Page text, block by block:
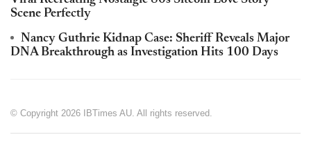
Scene Perfectly
Nancy Guthrie Kidnap Case: Sheriff Reveals Major
DNA Breakthrough as Investigation Hits 100 Days
© Copyright 2026 IBTimes AU. All rights reserved.